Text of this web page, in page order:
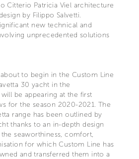
Citterio Patricia Viel architecture
by Filippo Salvetti.
new technical and
unprecedented solutions
to begin in the Custom Line
30 yacht in the
be appearing at the first
for the season 2020-2021. The
range has been outlined by
thanks to an in-depth design
seaworthiness, comfort,
for which Custom Line has
and transferred them into a